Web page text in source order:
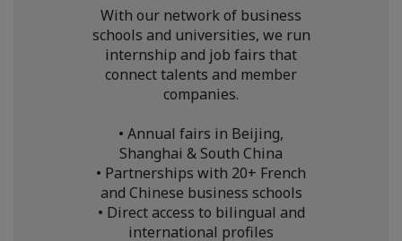
With our network of business
schools and universities, we run
internship and job fairs that
connect talents and member
companies.
• Annual fairs in Beijing,
Shanghai & South China
• Partnerships with 20+ French
and Chinese business schools
• Direct access to bilingual and
international profiles